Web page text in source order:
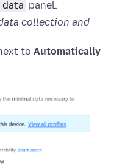
data panel.
collection and
to Automatically